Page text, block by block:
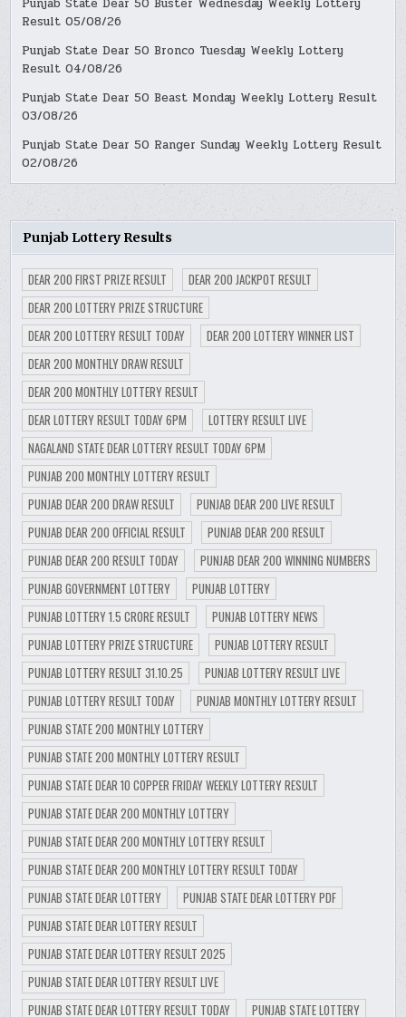
Punjab State Dear 50 Buster Wednesday Weekly Lottery
Result 05/08/26
Punjab State Dear 50 Bronco Tuesday Weekly Lottery
Result 04/08/26
Punjab State Dear 50 Beast Monday Weekly Lottery Result
03/08/26
Punjab State Dear 50 Ranger Sunday Weekly Lottery Result
02/08/26
Punjab Lottery Results
DEAR 200 FIRST PRIZE RESULT
DEAR 200 JACKPOT RESULT
DEAR 200 LOTTERY PRIZE STRUCTURE
DEAR 200 LOTTERY RESULT TODAY
DEAR 200 LOTTERY WINNER LIST
DEAR 200 MONTHLY DRAW RESULT
DEAR 200 MONTHLY LOTTERY RESULT
DEAR LOTTERY RESULT TODAY 6PM
LOTTERY RESULT LIVE
NAGALAND STATE DEAR LOTTERY RESULT TODAY 6PM
PUNJAB 200 MONTHLY LOTTERY RESULT
PUNJAB DEAR 200 DRAW RESULT
PUNJAB DEAR 200 LIVE RESULT
PUNJAB DEAR 200 OFFICIAL RESULT
PUNJAB DEAR 200 RESULT
PUNJAB DEAR 200 RESULT TODAY
PUNJAB DEAR 200 WINNING NUMBERS
PUNJAB GOVERNMENT LOTTERY
PUNJAB LOTTERY
PUNJAB LOTTERY 1.5 CRORE RESULT
PUNJAB LOTTERY NEWS
PUNJAB LOTTERY PRIZE STRUCTURE
PUNJAB LOTTERY RESULT
PUNJAB LOTTERY RESULT 31.10.25
PUNJAB LOTTERY RESULT LIVE
PUNJAB LOTTERY RESULT TODAY
PUNJAB MONTHLY LOTTERY RESULT
PUNJAB STATE 200 MONTHLY LOTTERY
PUNJAB STATE 200 MONTHLY LOTTERY RESULT
PUNJAB STATE DEAR 10 COPPER FRIDAY WEEKLY LOTTERY RESULT
PUNJAB STATE DEAR 200 MONTHLY LOTTERY
PUNJAB STATE DEAR 200 MONTHLY LOTTERY RESULT
PUNJAB STATE DEAR 200 MONTHLY LOTTERY RESULT TODAY
PUNJAB STATE DEAR LOTTERY
PUNJAB STATE DEAR LOTTERY PDF
PUNJAB STATE DEAR LOTTERY RESULT
PUNJAB STATE DEAR LOTTERY RESULT 2025
PUNJAB STATE DEAR LOTTERY RESULT LIVE
PUNJAB STATE DEAR LOTTERY RESULT TODAY
PUNJAB STATE LOTTERY